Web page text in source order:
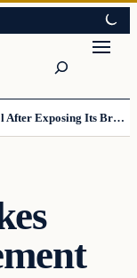
Trans Lifeguard Told To Leave Pool After Exposing Its Breasts To Small Children….